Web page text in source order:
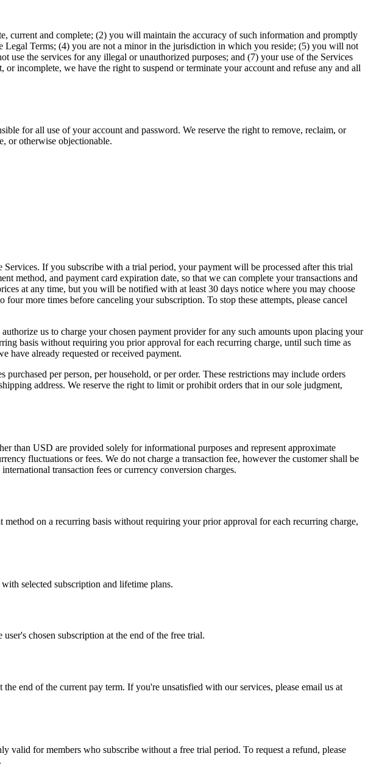
current and complete; (2) you will maintain the accuracy of such information and promptly
Legal Terms; (4) you are not a minor in the jurisdiction in which you reside; (5) you will not
use the services for any illegal or unauthorized purposes; and (7) your use of the Services
incomplete, we have the right to suspend or terminate your account and refuse any and all
for all use of your account and password. We reserve the right to remove, reclaim, or
or otherwise objectionable.
If you subscribe with a trial period, your payment will be processed after this trial
method, and payment card expiration date, so that we can complete your transactions and
at any time, but you will be notified with at least 30 days notice where you may choose
more times before canceling your subscription. To stop these attempts, please cancel
us to charge your chosen payment provider for any such amounts upon placing your
basis without requiring you prior approval for each recurring charge, until such time as
have already requested or received payment.
per person, per household, or per order. These restrictions may include orders
address. We reserve the right to limit or prohibit orders that in our sole judgment,
than USD are provided solely for informational purposes and represent approximate
fluctuations or fees. We do not charge a transaction fee, however the customer shall be
transaction fees or currency conversion charges.
on a recurring basis without requiring your prior approval for each recurring charge,
selected subscription and lifetime plans.
chosen subscription at the end of the free trial.
end of the current pay term. If you're unsatisfied with our services, please email us at
valid for members who subscribe without a free trial period. To request a refund, please